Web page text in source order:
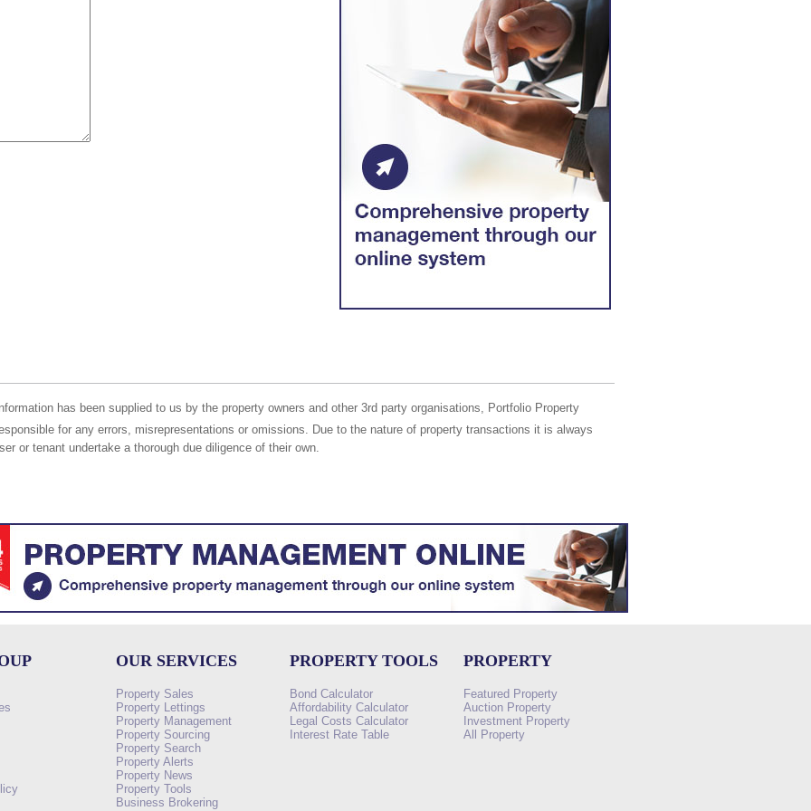
has been supplied to us by the property owners and other 3rd party organisations, Portfolio Property
for any errors, misrepresentations or omissions. Due to the nature of property transactions it is always
or tenant undertake a thorough due diligence of their own.
OUR SERVICES
Property Sales
Property Lettings
Property Management
Property Sourcing
Property Search
Property Alerts
Property News
Property Tools
Business Brokering
PROPERTY TOOLS
Bond Calculator
Affordability Calculator
Legal Costs Calculator
Interest Rate Table
PROPERTY
Featured Property
Auction Property
Investment Property
All Property